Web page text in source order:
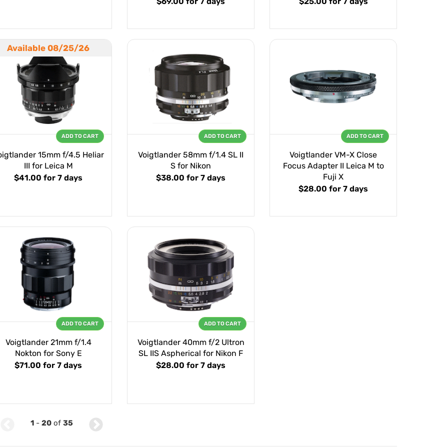
Available 08/25/26
15mm f/4.5 Heliar
III for Leica M
$41.00 for 7 days
ADD TO CART
Voigtlander 58mm f/1.4 SL II
S for Nikon
$38.00 for 7 days
ADD TO CART
Voigtlander VM-X Close
Focus Adapter II Leica M to
Fuji X
$28.00 for 7 days
ADD TO CART
Voigtlander 21mm f/1.4
Nokton for Sony E
$71.00 for 7 days
ADD TO CART
Voigtlander 40mm f/2 Ultron
SL IIS Aspherical for Nikon F
$28.00 for 7 days
ADD TO CART
1 - 20 of 35